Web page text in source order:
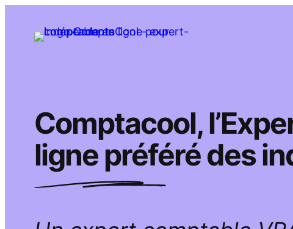
Comptacool,
ligne préféré des